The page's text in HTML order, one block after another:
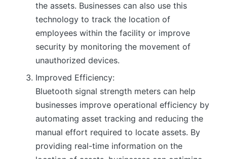
the assets. Businesses can also use this
technology to track the location of
employees within the facility or improve
security by monitoring the movement of
unauthorized devices.
Improved Efficiency:
Bluetooth signal strength meters can help
businesses improve operational efficiency by
automating asset tracking and reducing the
manual effort required to locate assets. By
providing real-time information on the